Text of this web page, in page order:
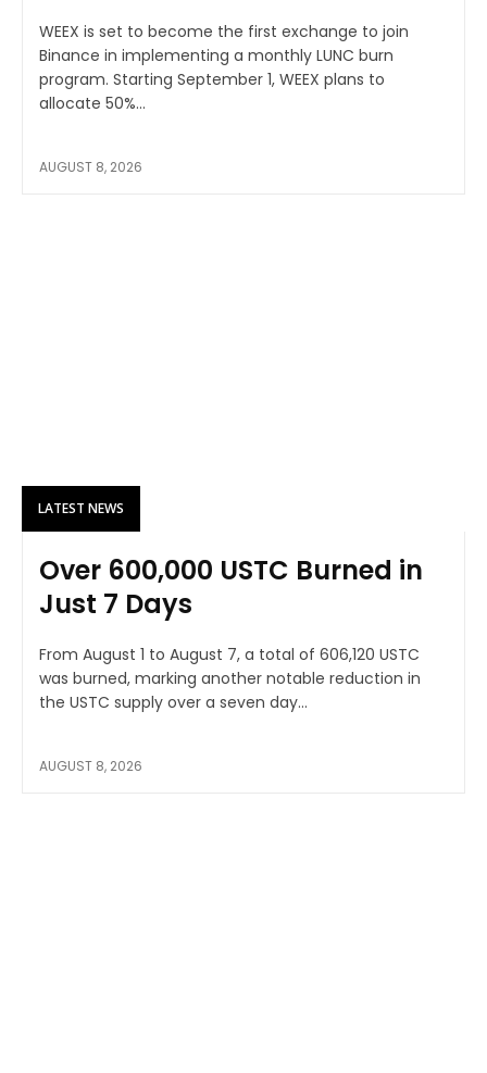
WEEX is set to become the first exchange to join
Binance in implementing a monthly LUNC burn
program. Starting September 1, WEEX plans to
allocate 50%...
AUGUST 8, 2026
LATEST NEWS
Over 600,000 USTC Burned in
Just 7 Days
From August 1 to August 7, a total of 606,120 USTC
was burned, marking another notable reduction in
the USTC supply over a seven day...
AUGUST 8, 2026